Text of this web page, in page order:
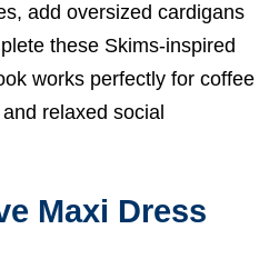
add oversized cardigans
these Skims-inspired
works perfectly for coffee
relaxed social
Maxi Dress